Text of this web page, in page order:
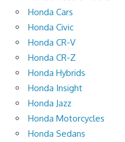
Honda Cars
Honda Civic
Honda CR-V
Honda CR-Z
Honda Hybrids
Honda Insight
Honda Jazz
Honda Motorcycles
Honda Sedans